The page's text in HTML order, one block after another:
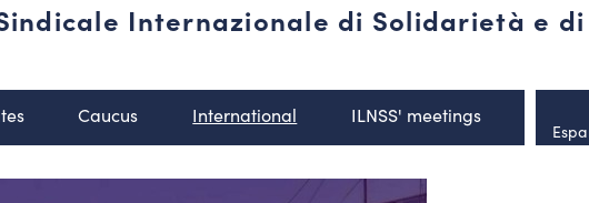
Internazionale di Solidarietà e
Caucus International ILNSS' meetings